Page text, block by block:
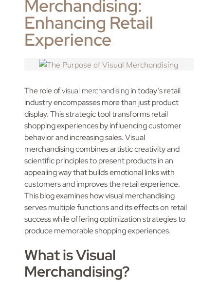
Merchandising:
Enhancing Retail
Experience
The role ofvisual merchandising in today’s retail
industry encompasses more than just product
display. This strategic tool transforms retail
shopping experiences by influencing customer
behavior and increasing sales. Visual
merchandising combines artistic creativity and
scientific principles to present products in an
appealing way that builds emotional links with
customers and improves the retail experience.
This blog examines how visual merchandising
serves multiple functions and its effects on retail
success while offering optimization strategies to
produce memorable shopping experiences.
What is Visual
Merchandising?